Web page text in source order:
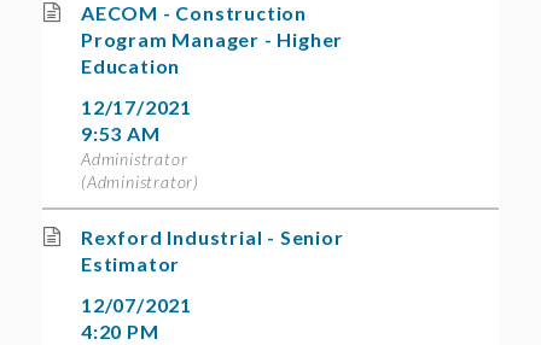
AECOM - Construction
Program Manager - Higher
Education
12/17/2021
9:53 AM
Administrator
(Administrator)
Rexford Industrial - Senior
Estimator
12/07/2021
4:20 PM